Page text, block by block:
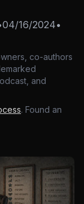
04/16/2024•
co-authors
and
. Found an